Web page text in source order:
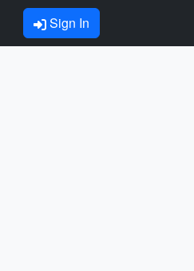
Sign In